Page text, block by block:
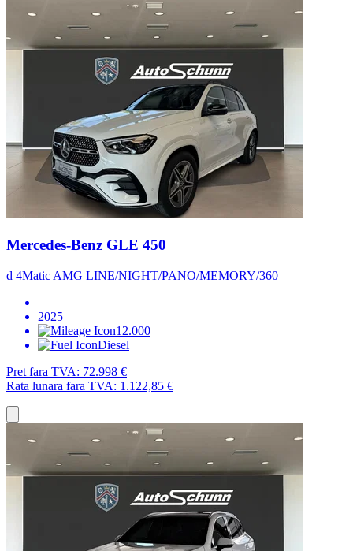
Mercedes-Benz GLE 450
d 4Matic AMG LINE/NIGHT/PANO/MEMORY/360
2025
12.000
Diesel
Pret fara TVA: 72.998 €
Rata lunara fara TVA: 1.122,85 €